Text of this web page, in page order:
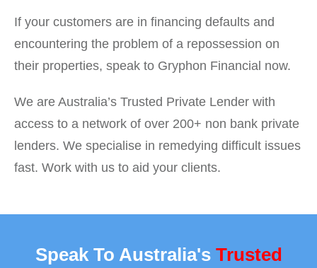
If your customers are in financing defaults and
encountering the problem of a repossession on
their properties, speak to Gryphon Financial now.
We are Australia’s Trusted Private Lender with
access to a network of over 200+ non bank private
lenders. We specialise in remedying difficult issues
fast. Work with us to aid your clients.
Speak To Australia's Trusted